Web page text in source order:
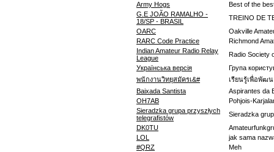
Army Hogs
Best of the
G.E JOÃO RAMALHO -
18/SP - BRASIL
TREINO DE
OARC
Oakville
RARC Code Practice
Richmond
Indian Amateur Radio Relay
League
Radio Society
Українська версія
Група
พนักงานวิทยุสมัครเ&#
เรียนรู้เพื่อพัฒ
Baixada Santista
Aspirantes da
OH7AB
Pohjois-
Sieradzka grupa przyszłych
telegrafistów
Sieradzka
DK0TU
LOL
jak sama
#QRZ
Meh